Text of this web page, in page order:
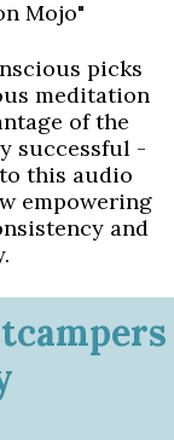
Mojo"
picks
meditation
of the
successful -
this audio
empowering
and